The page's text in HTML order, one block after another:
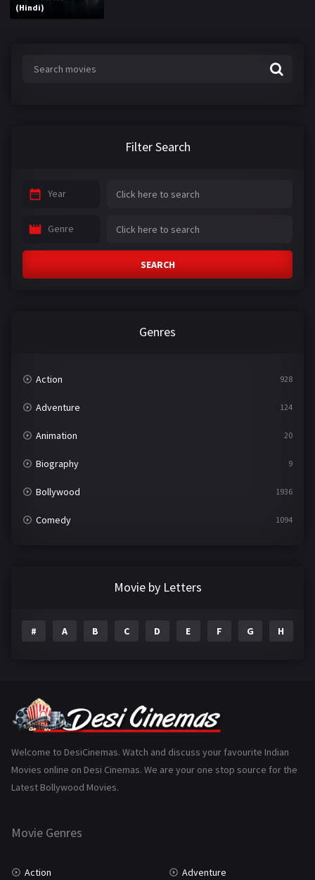
(Hindi)
Filter Search
Year
Genre
SEARCH
Genres
Action 928
Adventure 124
Animation 20
Biography 9
Bollywood 1936
Comedy 1094
Gujarati
History 110
Marathi
Movie by Letters
# A B C D E F G H
Welcome to DesiCinemas. Watch and discuss your favourite Indian
Movies online on Desi Cinemas. We are your one stop source for the
Latest Bollywood Movies.
Movie Genres
Action Adventure